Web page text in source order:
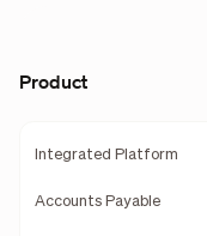
Product
Integrated Platform
Accounts Payable